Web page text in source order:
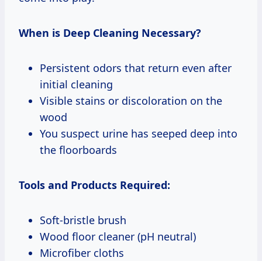
When is Deep Cleaning Necessary?
Persistent odors that return even after
initial cleaning
Visible stains or discoloration on the
wood
You suspect urine has seeped deep into
the floorboards
Tools and Products Required:
Soft-bristle brush
Wood floor cleaner (pH neutral)
Microfiber cloths